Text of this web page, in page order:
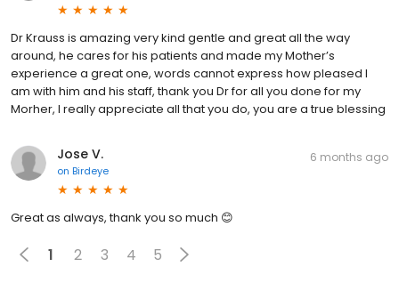
Dr Krauss is amazing very kind gentle and great all the way
around, he cares for his patients and made my Mother’s
experience a great one, words cannot express how pleased I
am with him and his staff, thank you Dr for all you done for my
Morher, I really appreciate all that you do, you are a true blessing
Jose V.
on Birdeye
6 months ago
Great as always, thank you so much 😊
1 2 3 4 5